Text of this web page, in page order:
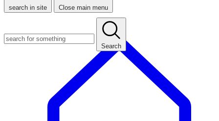
search in site Close main menu
Search